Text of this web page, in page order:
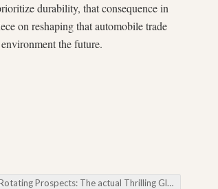
durability, that consequence in
on reshaping that automobile trade
the future.
Rotating Prospects: The actual Thrilling Globe associated with Slot Games Presented